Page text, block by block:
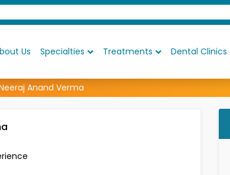
Us Specialties Treatments Dental Clinics
Anand Verma